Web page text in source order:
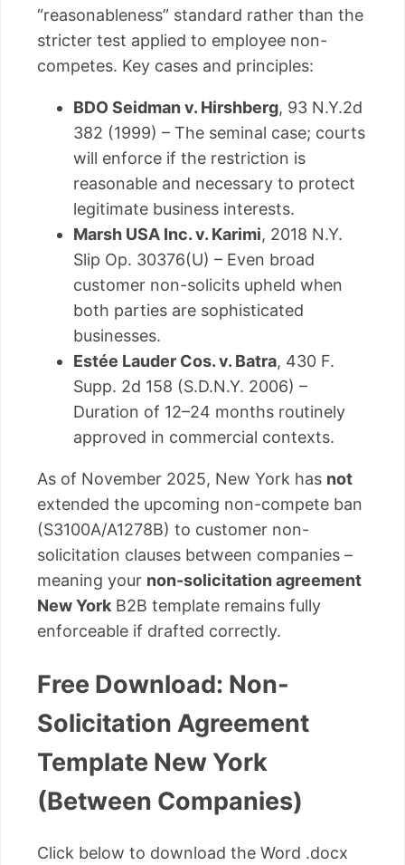
“reasonableness” standard rather than the
stricter test applied to employee non-
competes. Key cases and principles:
BDO Seidman v. Hirshberg, 93 N.Y.2d
382 (1999) – The seminal case; courts
will enforce if the restriction is
reasonable and necessary to protect
legitimate business interests.
Marsh USA Inc. v. Karimi, 2018 N.Y.
Slip Op. 30376(U) – Even broad
customer non-solicits upheld when
both parties are sophisticated
businesses.
Estée Lauder Cos. v. Batra, 430 F.
Supp. 2d 158 (S.D.N.Y. 2006) –
Duration of 12–24 months routinely
approved in commercial contexts.
As of November 2025, New York has not
extended the upcoming non-compete ban
(S3100A/A1278B) to customer non-
solicitation clauses between companies –
meaning your non-solicitation agreement
New York B2B template remains fully
enforceable if drafted correctly.
Free Download: Non-
Solicitation Agreement
Template New York
(Between Companies)
Click below to download the Word .docx